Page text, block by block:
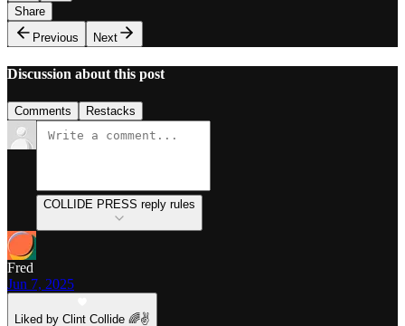
Share
Previous
Next
Discussion about this post
Comments Restacks
COLLIDE PRESS reply rules
Fred
Jun 7, 2025
Liked by Clint Collide 🌈✌️